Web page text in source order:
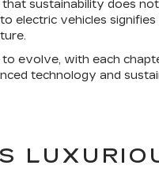
sustainability does
electric vehicles
evolve, with each
technology and